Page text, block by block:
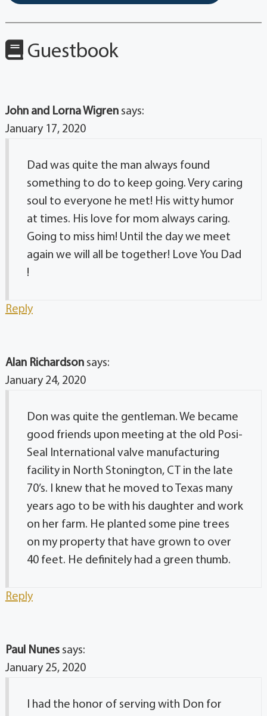
Guestbook
John and Lorna Wigren says:
January 17, 2020
Dad was quite the man always found
something to do to keep going. Very caring
soul to everyone he met! His witty humor
at times. His love for mom always caring.
Going to miss him! Until the day we meet
again we will all be together! Love You Dad
!
Reply
Alan Richardson says:
January 24, 2020
Don was quite the gentleman. We became
good friends upon meeting at the old Posi-
Seal International valve manufacturing
facility in North Stonington, CT in the late
70’s. I knew that he moved to Texas many
years ago to be with his daughter and work
on her farm. He planted some pine trees
on my property that have grown to over
40 feet. He definitely had a green thumb.
Reply
Paul Nunes says:
January 25, 2020
I had the honor of serving with Don for